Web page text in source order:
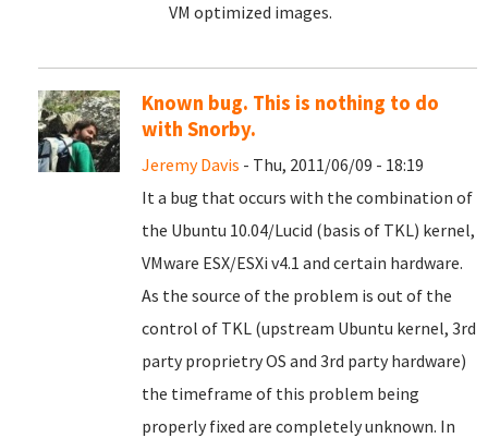
VM optimized images.
Known bug. This is nothing to do
with Snorby.
Jeremy Davis - Thu, 2011/06/09 - 18:19
It a bug that occurs with the combination of
the Ubuntu 10.04/Lucid (basis of TKL) kernel,
VMware ESX/ESXi v4.1 and certain hardware.
As the source of the problem is out of the
control of TKL (upstream Ubuntu kernel, 3rd
party proprietry OS and 3rd party hardware)
the timeframe of this problem being
properly fixed are completely unknown. In